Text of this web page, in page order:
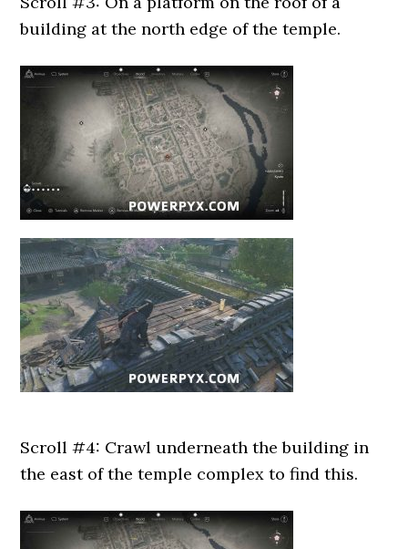
building at the north edge of the temple.
Scroll #4: Crawl underneath the building in
the east of the temple complex to find this.